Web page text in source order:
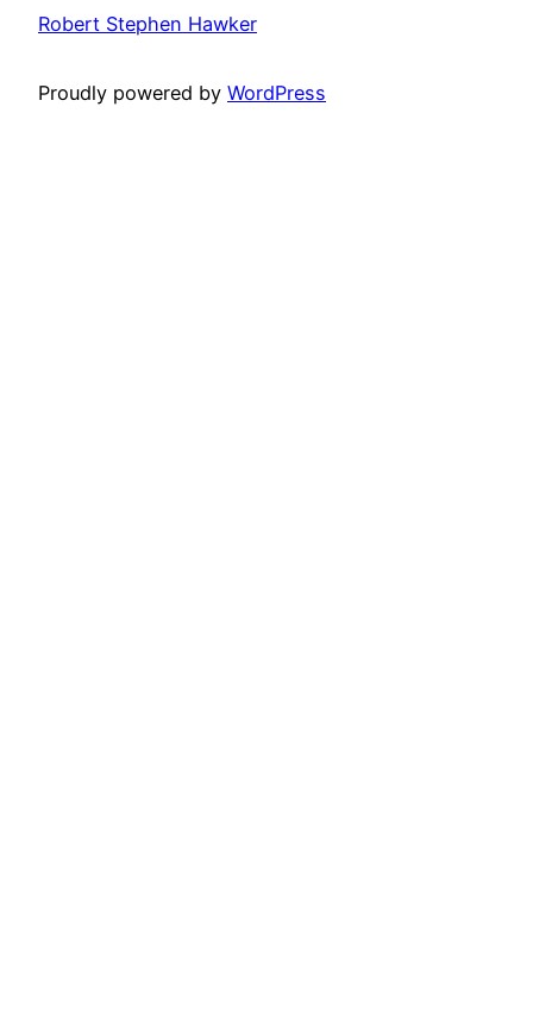
Robert Stephen Hawker
Proudly powered by WordPress